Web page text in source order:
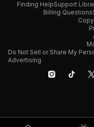
Finding HelpSupport
Billing Questions
Do Not Sell or Share My
Advertising